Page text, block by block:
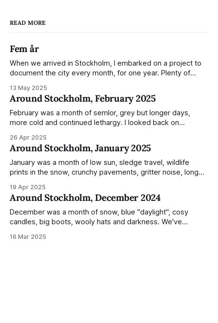
READ MORE
Fem år
When we arrived in Stockholm, I embarked on a project to
document the city every month, for one year. Plenty of
everyday normality and capture how the city changed
during the monumental shift between Summer and Winter.
Not just that,
13 May 2025
Around Stockholm, February 2025
February was a month of semlor, grey but longer days,
more cold and continued lethargy. I looked back on
of much to summarise, and it's the same every year! So
please enjoy the impressive number of
26 Apr 2025
Around Stockholm, January 2025
January was a month of low sun, sledge travel, wildlife
prints in the snow, crunchy pavements, gritter noise, long
snow filled nighttime skies. Stockholm is a very clean city.
Demonstrated by the remarkably small amount of litter in
this mound containing several weeks of
19 Apr 2025
Around Stockholm, December 2024
December was a month of snow, blue "daylight", cosy
candles, big boots, wooly hats and darkness. We've
much more this time around. I can't even really pinpoint why
16 Mar 2025